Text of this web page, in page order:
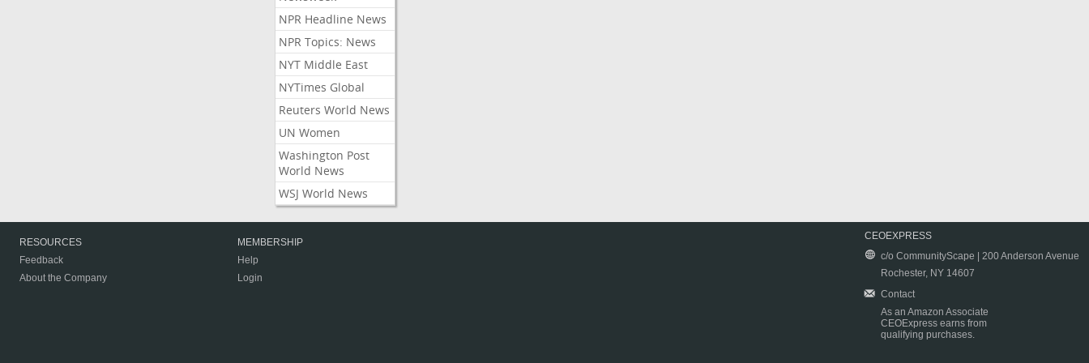
NPR Headline News
NPR Topics: News
NYT Middle East
NYTimes Global
Reuters World News
UN Women
Washington Post
World News
WSJ World News
RESOURCES
Feedback
About the Company
MEMBERSHIP
Help
Login
CEOEXPRESS
c/o CommunityScape | 200 Anderson Avenue
Rochester, NY 14607
Contact
As an Amazon Associate
CEOExpress earns from
qualifying purchases.